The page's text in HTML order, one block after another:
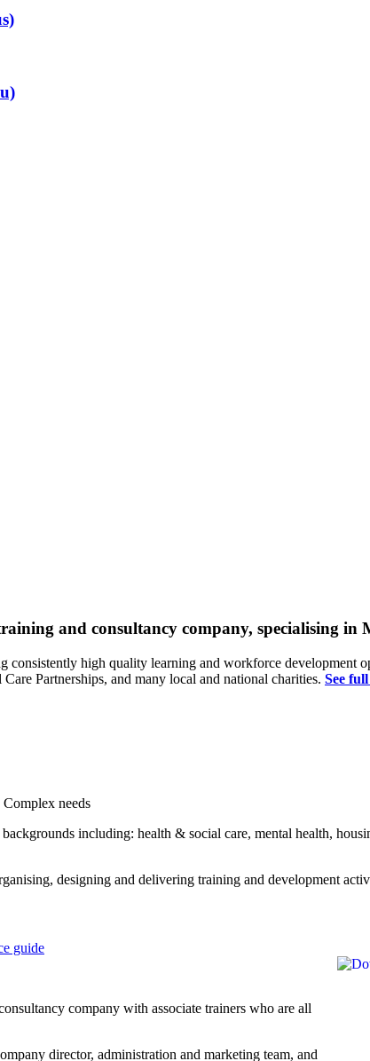
and consultancy company, specialising
consistently high quality learning and workforce development
Partnerships, and many local and national charities. See
needs
including: health & social care, mental health,
designing and delivering training and development
company with associate trainers who are all
director, administration and marketing team, and